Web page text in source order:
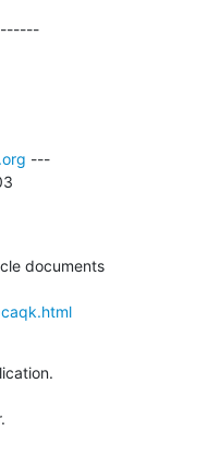
---
documents